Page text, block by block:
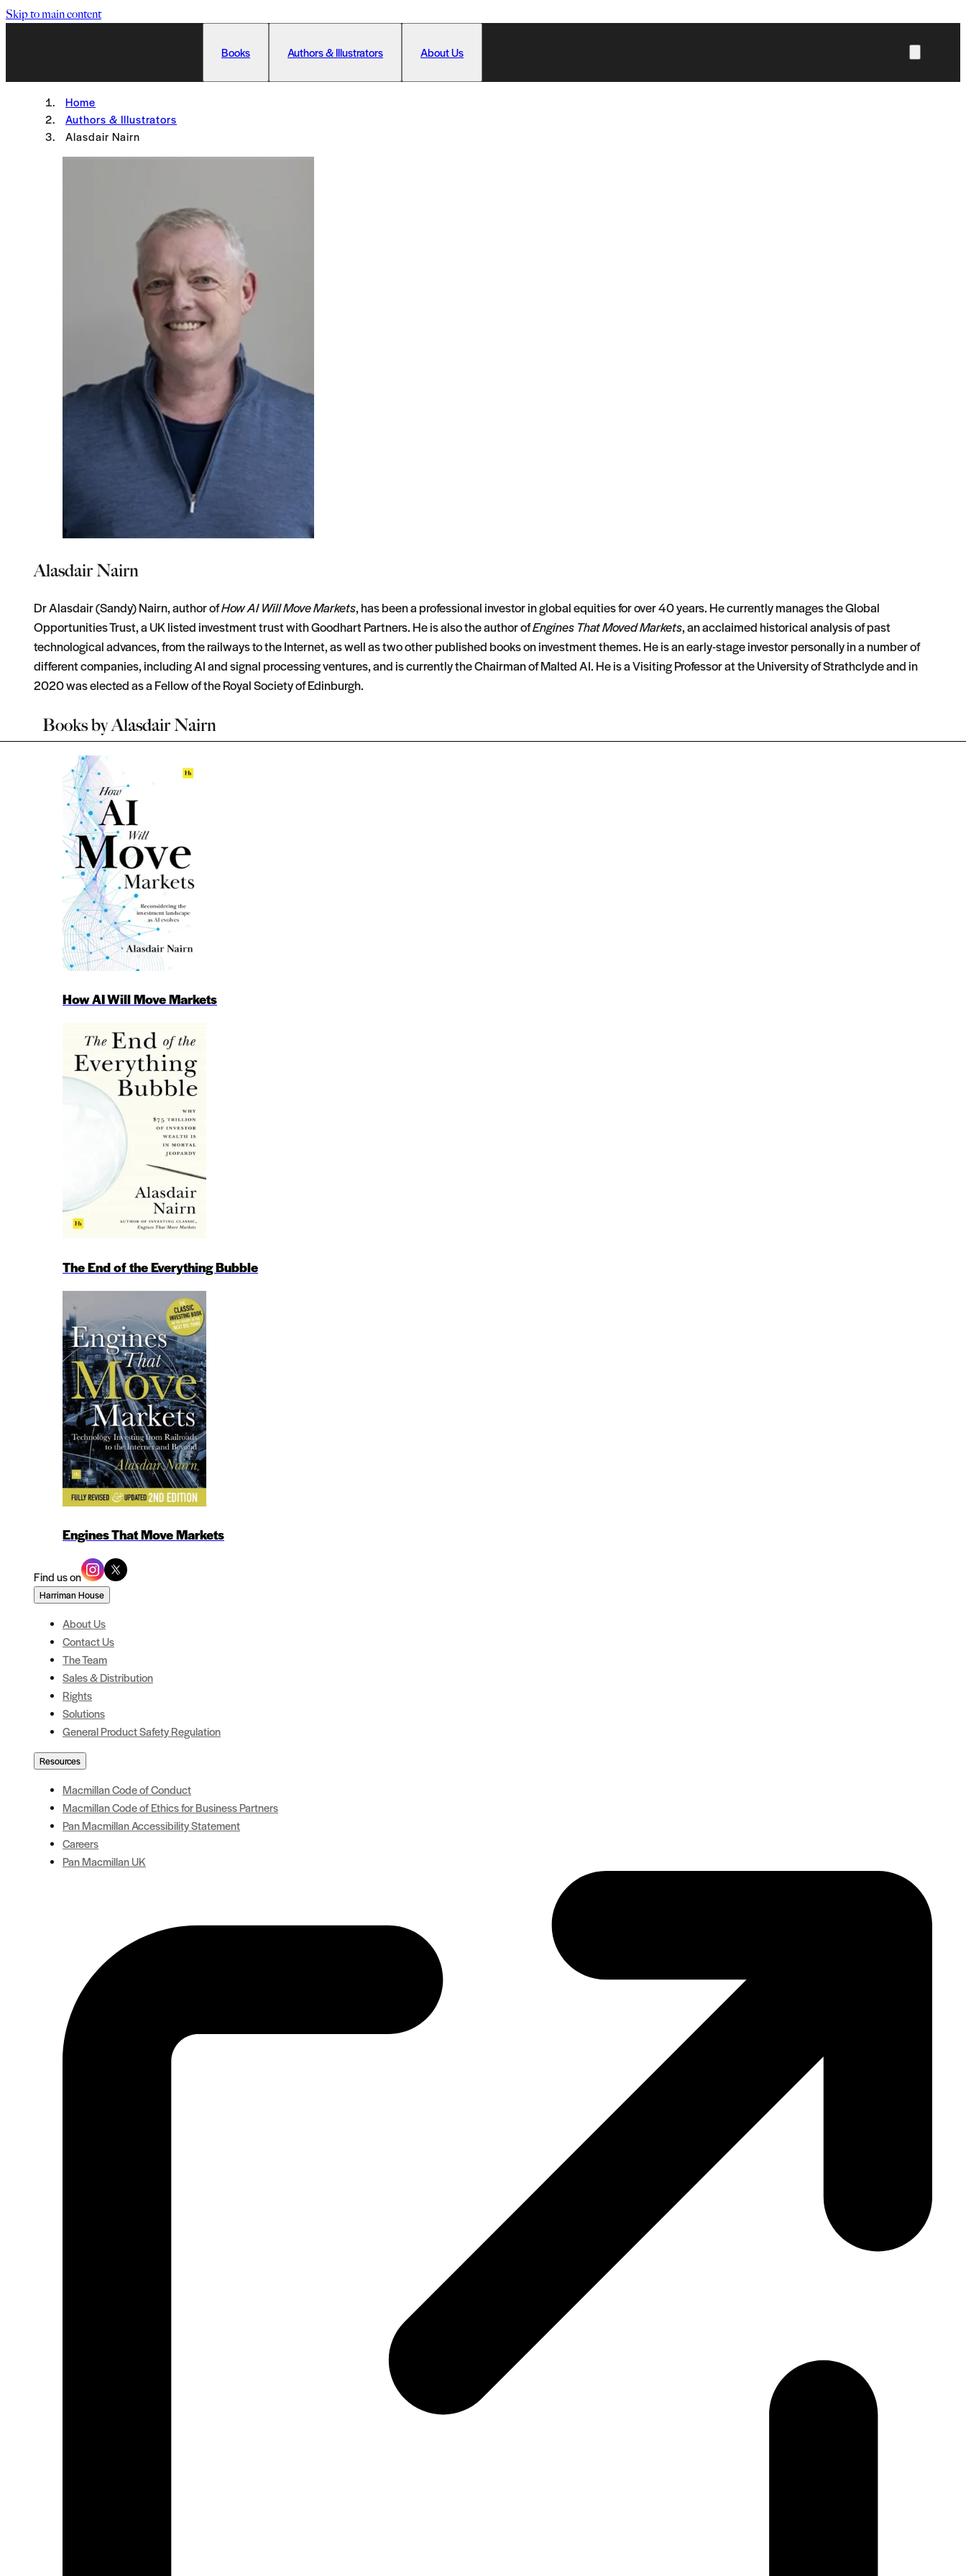
Skip to main content
Books Authors & Illustrators About Us
Home
Authors & Illustrators
Alasdair Nairn
Alasdair Nairn
Dr Alasdair (Sandy) Nairn, author ofHow AI Will Move Markets, has been a professional investor in global equities for over 40 years. He currently manages the Global
Opportunities Trust, a UK listed investment trust with Goodhart Partners. He is also the author ofEngines That Moved Markets, an acclaimed historical analysis of past
technological advances, from the railways to the Internet, as well as two other published books on investment themes. He is an early-stage investor personally in a number of
different companies, including AI and signal processing ventures, and is currently the Chairman of Malted AI. He is a Visiting Professor at the University of Strathclyde and in
2020 was elected as a Fellow of the Royal Society of Edinburgh.
Books byAlasdair Nairn
How AI Will Move Markets
The End of the Everything Bubble
Engines That Move Markets
Find us on
Harriman House
About Us
Contact Us
The Team
Sales & Distribution
Rights
Solutions
General Product Safety Regulation
Resources
Macmillan Code of Conduct
Macmillan Code of Ethics for Business Partners
Pan Macmillan Accessibility Statement
Careers
Pan Macmillan UK